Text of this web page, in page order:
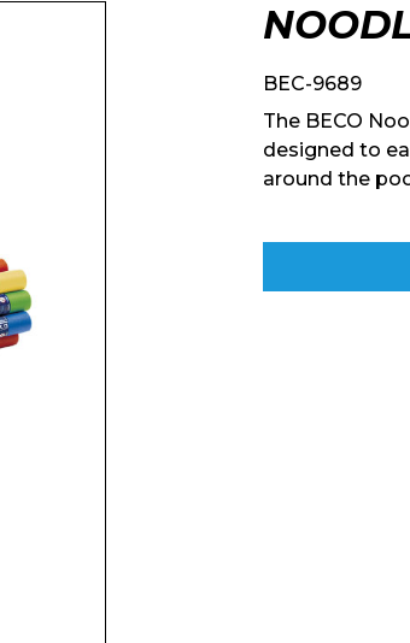
Form
BEC-9689
The BECO
designed to
around the